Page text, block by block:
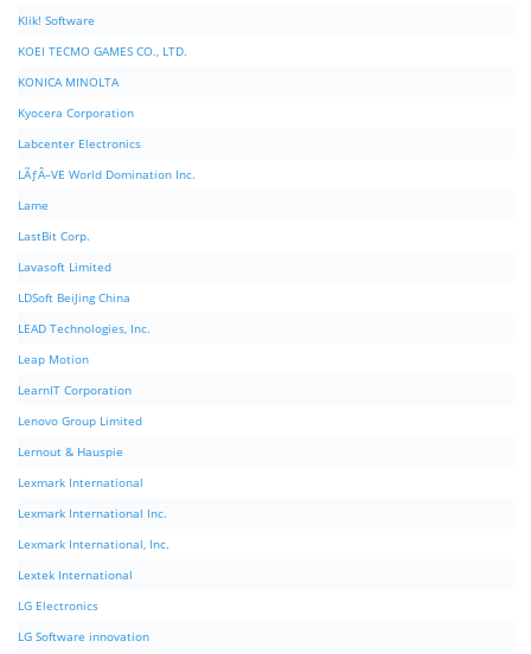
Klik! Software
KOEI TECMO GAMES CO., LTD.
KONICA MINOLTA
Kyocera Corporation
Labcenter Electronics
LÃƒÂ–VE World Domination Inc.
Lame
LastBit Corp.
Lavasoft Limited
LDSoft BeiJing China
LEAD Technologies, Inc.
Leap Motion
LearnIT Corporation
Lenovo Group Limited
Lernout & Hauspie
Lexmark International
Lexmark International Inc.
Lexmark International, Inc.
Lextek International
LG Electronics
LG Software innovation